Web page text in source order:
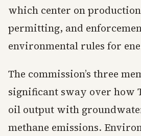
which center on
permitting, and
environmental rules for
The commission’s three
significant sway over how
oil output with
methane emissions.